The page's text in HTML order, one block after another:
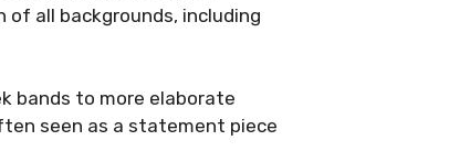
of all backgrounds, including
bands to more elaborate
seen as a statement piece